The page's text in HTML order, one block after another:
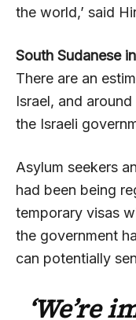
the world,’ said
South Sudanese
There are an
Israel, and
the Israeli
Asylum seekers
had been being
temporary visas
the government
can potentially
‘We’re